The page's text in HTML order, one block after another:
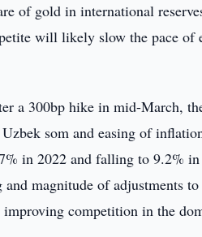
of gold in international
will likely slow the pace of
a 300bp hike in mid-March,
som and easing of
in 2022 and falling to 9.2%
magnitude of adjustments
competition in the